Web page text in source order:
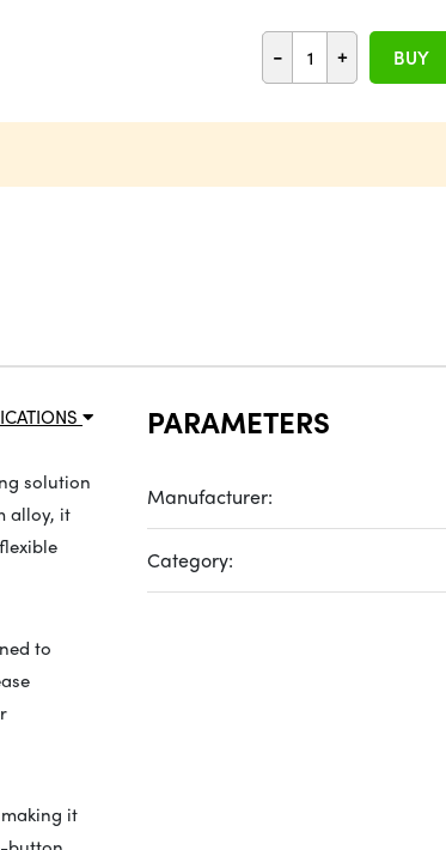
- + BUY
solution
alloy, it
to
it
PARAMETERS
Manufacturer:
Category: